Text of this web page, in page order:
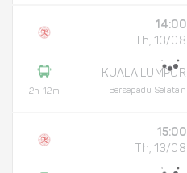
2h 12m
14:00
Th, 13/08
KUALA LUMPUR
Bersepadu Selatan
15:00
Th, 13/08